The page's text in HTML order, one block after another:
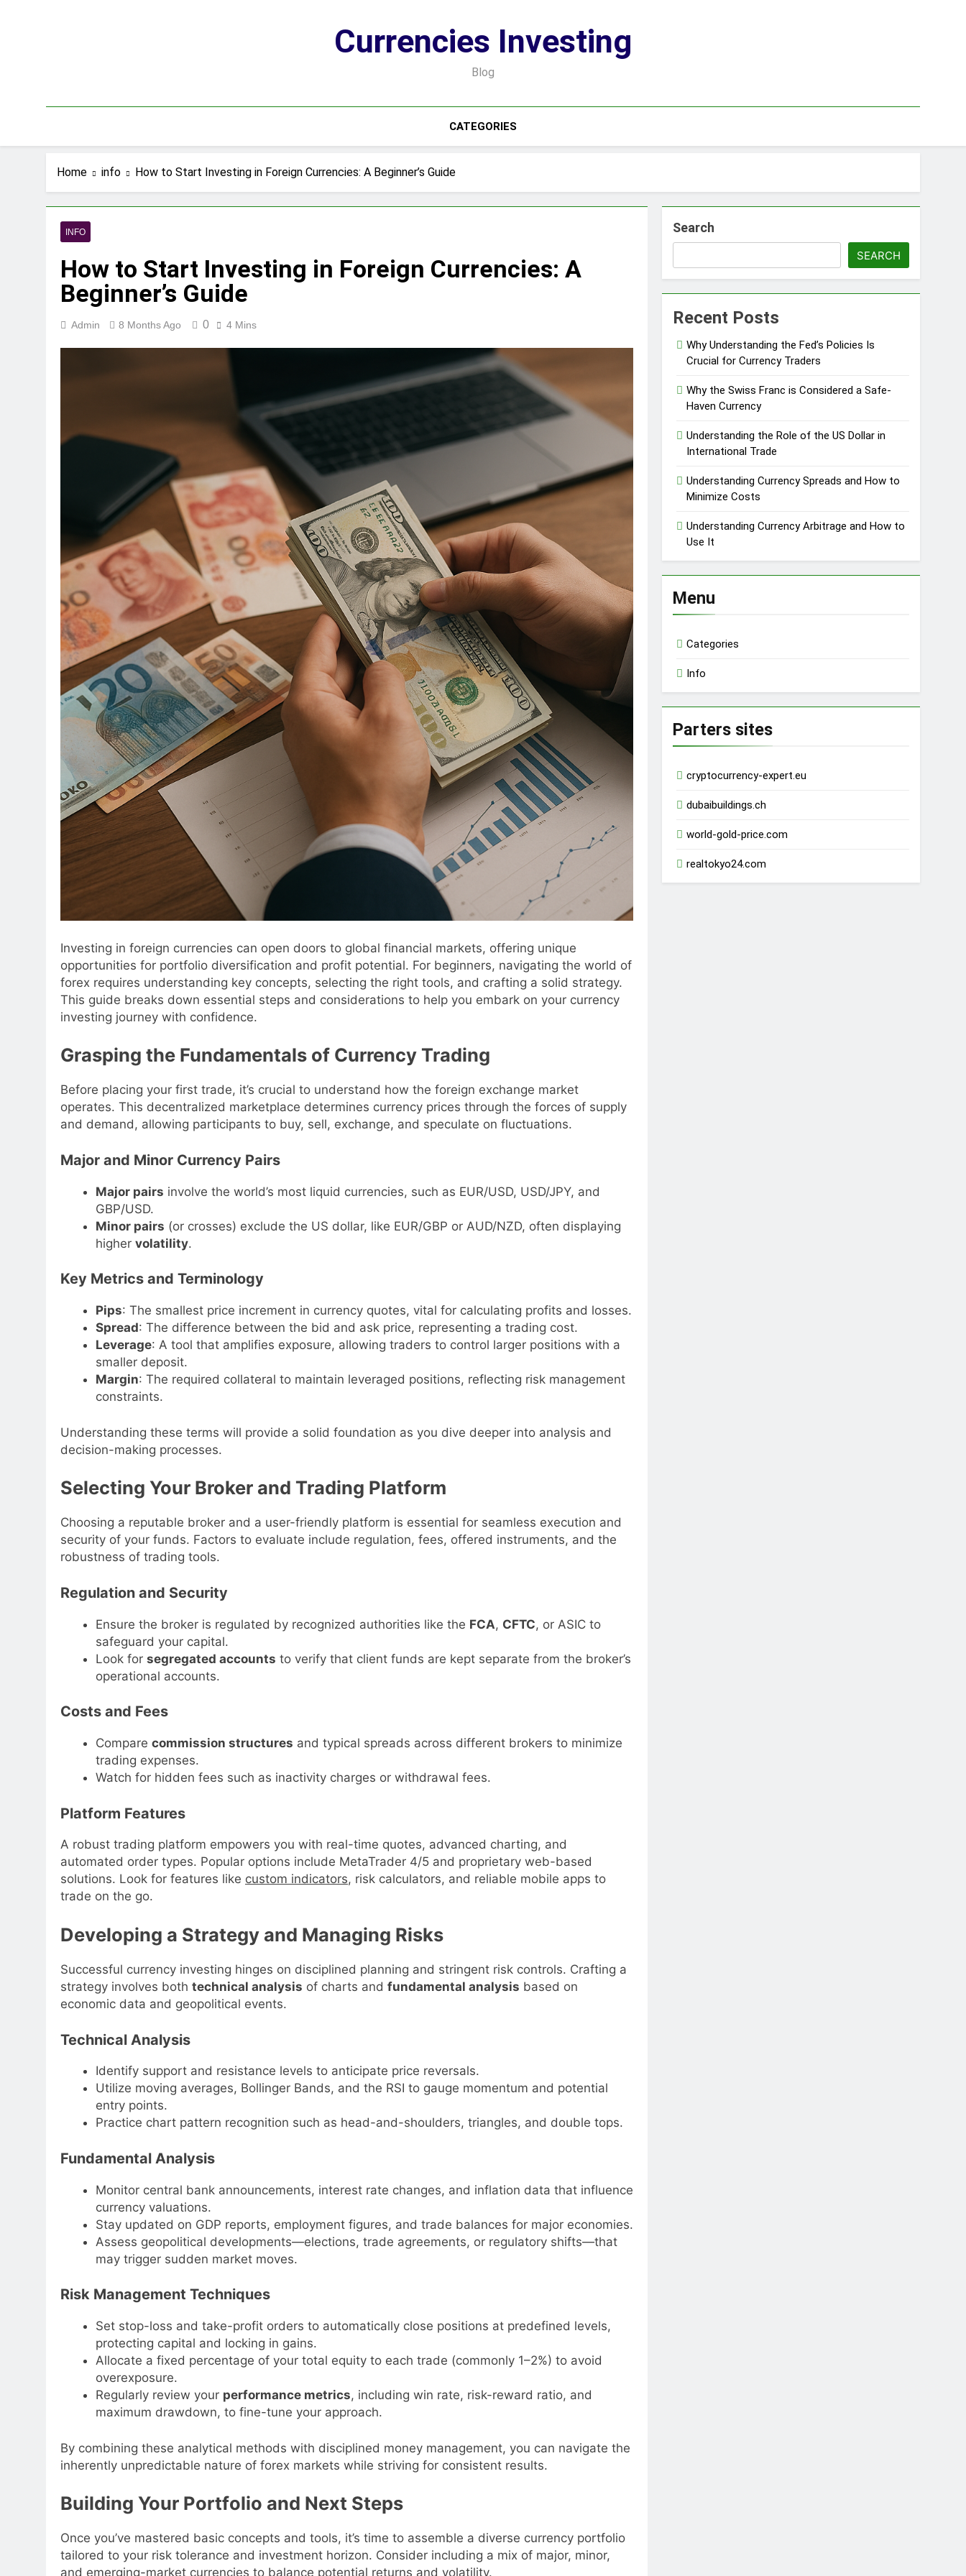
Currencies Investing
Blog
CATEGORIES
Home info How to Start Investing in Foreign Currencies: A Beginner’s Guide
INFO
How to Start Investing in Foreign Currencies: A
Beginner’s Guide
Admin 8 Months Ago 0 4 Mins
Investing in foreign currencies can open doors to global financial markets, offering unique
opportunities for portfolio diversification and profit potential. For beginners, navigating the world of
forex requires understanding key concepts, selecting the right tools, and crafting a solid strategy.
This guide breaks down essential steps and considerations to help you embark on your currency
investing journey with confidence.
Grasping the Fundamentals of Currency Trading
Before placing your first trade, it’s crucial to understand how the foreign exchange market
operates. This decentralized marketplace determines currency prices through the forces of supply
and demand, allowing participants to buy, sell, exchange, and speculate on fluctuations.
Major and Minor Currency Pairs
Major pairs involve the world’s most liquid currencies, such as EUR/USD, USD/JPY, and
GBP/USD.
Minor pairs (or crosses) exclude the US dollar, like EUR/GBP or AUD/NZD, often displaying
higher volatility.
Key Metrics and Terminology
Pips: The smallest price increment in currency quotes, vital for calculating profits and losses.
Spread: The difference between the bid and ask price, representing a trading cost.
Leverage: A tool that amplifies exposure, allowing traders to control larger positions with a
smaller deposit.
Margin: The required collateral to maintain leveraged positions, reflecting risk management
constraints.
Understanding these terms will provide a solid foundation as you dive deeper into analysis and
decision-making processes.
Selecting Your Broker and Trading Platform
Choosing a reputable broker and a user-friendly platform is essential for seamless execution and
security of your funds. Factors to evaluate include regulation, fees, offered instruments, and the
robustness of trading tools.
Regulation and Security
Ensure the broker is regulated by recognized authorities like the FCA, CFTC, or ASIC to
safeguard your capital.
Look for segregated accounts to verify that client funds are kept separate from the broker’s
operational accounts.
Costs and Fees
Compare commission structures and typical spreads across different brokers to minimize
trading expenses.
Watch for hidden fees such as inactivity charges or withdrawal fees.
Platform Features
A robust trading platform empowers you with real-time quotes, advanced charting, and
automated order types. Popular options include MetaTrader 4/5 and proprietary web-based
solutions. Look for features like custom indicators, risk calculators, and reliable mobile apps to
trade on the go.
Developing a Strategy and Managing Risks
Successful currency investing hinges on disciplined planning and stringent risk controls. Crafting a
strategy involves both technical analysis of charts and fundamental analysis based on
economic data and geopolitical events.
Technical Analysis
Identify support and resistance levels to anticipate price reversals.
Utilize moving averages, Bollinger Bands, and the RSI to gauge momentum and potential
entry points.
Practice chart pattern recognition such as head-and-shoulders, triangles, and double tops.
Fundamental Analysis
Monitor central bank announcements, interest rate changes, and inflation data that influence
currency valuations.
Stay updated on GDP reports, employment figures, and trade balances for major economies.
Assess geopolitical developments—elections, trade agreements, or regulatory shifts—that
may trigger sudden market moves.
Risk Management Techniques
Set stop-loss and take-profit orders to automatically close positions at predefined levels,
protecting capital and locking in gains.
Allocate a fixed percentage of your total equity to each trade (commonly 1–2%) to avoid
overexposure.
Regularly review your performance metrics, including win rate, risk-reward ratio, and
maximum drawdown, to fine-tune your approach.
By combining these analytical methods with disciplined money management, you can navigate the
inherently unpredictable nature of forex markets while striving for consistent results.
Building Your Portfolio and Next Steps
Once you’ve mastered basic concepts and tools, it’s time to assemble a diverse currency portfolio
tailored to your risk tolerance and investment horizon. Consider including a mix of major, minor,
and emerging-market currencies to balance potential returns and volatility.
Search
SEARCH
Recent Posts
Why Understanding the Fed’s Policies Is
Crucial for Currency Traders
Why the Swiss Franc is Considered a Safe-
Haven Currency
Understanding the Role of the US Dollar in
International Trade
Understanding Currency Spreads and How to
Minimize Costs
Understanding Currency Arbitrage and How to
Use It
Menu
Categories
Info
Parters sites
cryptocurrency-expert.eu
dubaibuildings.ch
world-gold-price.com
realtokyo24.com